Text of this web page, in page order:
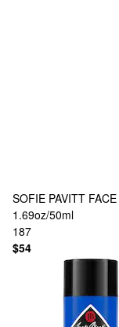
SOFIE PAVITT FACE
1.69oz/50ml
187
$54